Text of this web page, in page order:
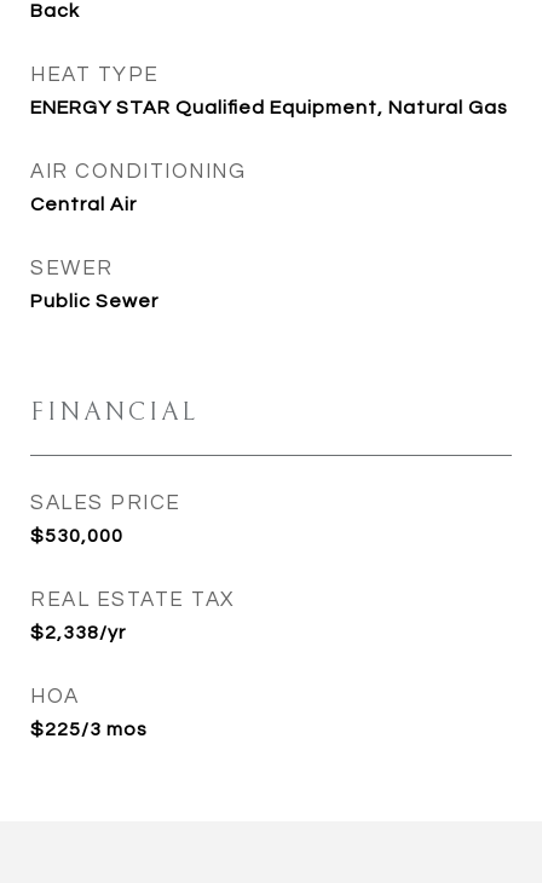
Back
HEAT TYPE
ENERGY STAR Qualified Equipment, Natural Gas
AIR CONDITIONING
Central Air
SEWER
Public Sewer
FINANCIAL
SALES PRICE
$530,000
REAL ESTATE TAX
$2,338/yr
HOA
$225/3 mos